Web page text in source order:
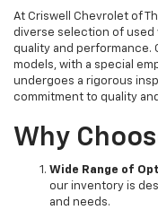
At Criswell Chevrolet of
diverse selection of
quality and performance.
models, with a special
undergoes a rigorous
commitment to quality
Why
Wide Range of
our inventory is
and needs.